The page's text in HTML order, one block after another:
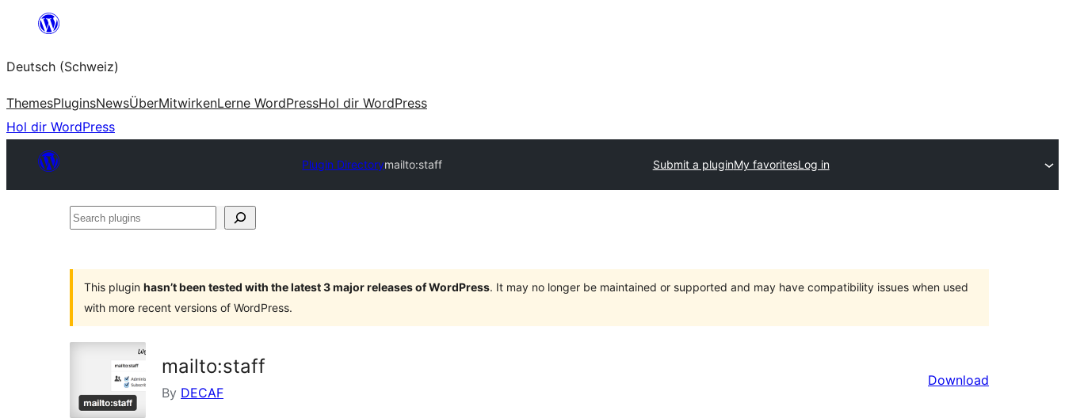
springen
Deutsch (Schweiz)
ThemesPluginsNewsÜberMitwirkenLerne WordPressHol dir WordPress
Hol dir WordPress
Plugin Directorymailto:staff Submit a pluginMy favoritesLog in
Search
This plugin hasn’t been tested with the latest 3 major releases of WordPress. It may no longer be maintained or supported and may have compatibility issues when used
with more recent versions of WordPress.
mailto:staff
By DECAF
Download